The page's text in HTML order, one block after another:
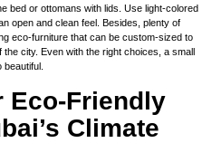
bed or ottomans with lids. Use light-colored
open and clean feel. Besides, plenty of
eco-furniture that can be custom-sized to
city. Even with the right choices, a small
Eco-Friendly
Climate